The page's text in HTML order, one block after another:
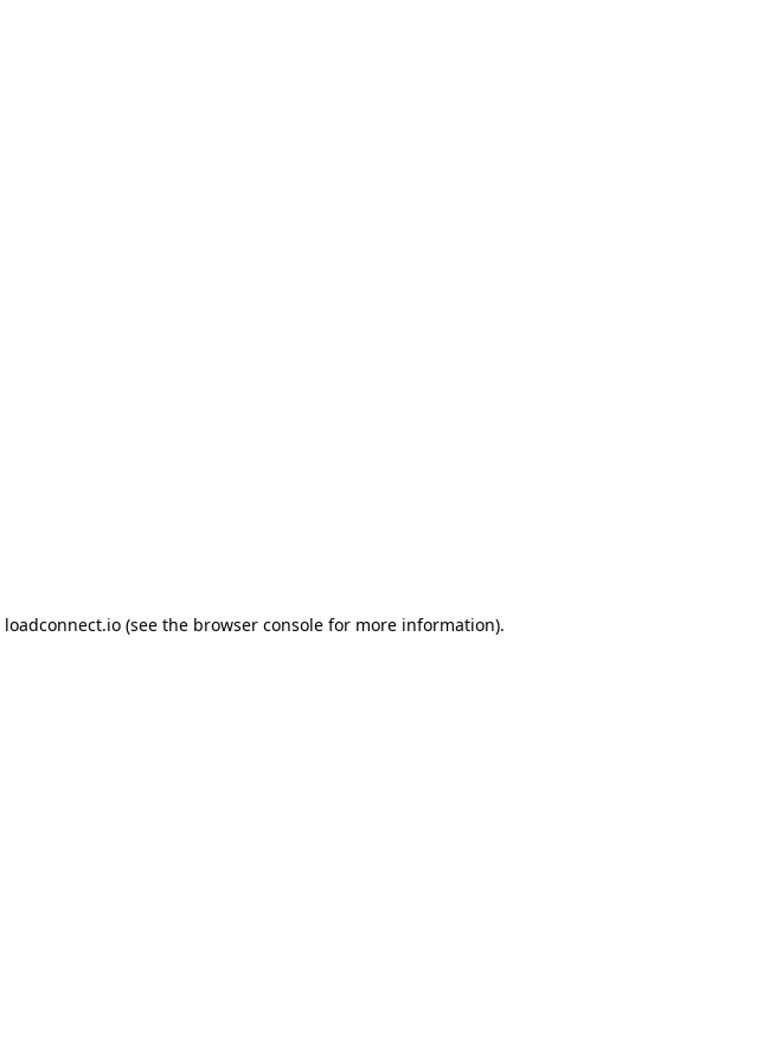
loadconnect.io (see the browser console for more information).